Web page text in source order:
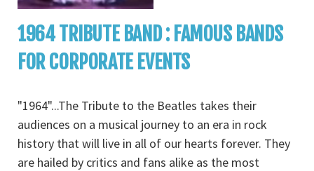
1964 TRIBUTE BAND : FAMOUS BANDS
FOR CORPORATE EVENTS
"1964"...The Tribute to the Beatles takes their
audiences on a musical journey to an era in rock
history that will live in all of our hearts forever. They
are hailed by critics and fans alike as the most